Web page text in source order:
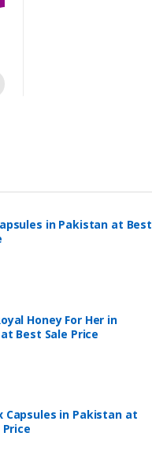
in Pakistan at Best
Honey For Her in
Best Sale Price
Capsules in Pakistan at
Price